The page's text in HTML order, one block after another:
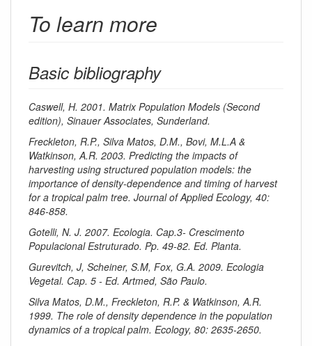
To learn more
Basic bibliography
Caswell, H. 2001. Matrix Population Models (Second
edition), Sinauer Associates, Sunderland.
Freckleton, R.P., Silva Matos, D.M., Bovi, M.L.A &
Watkinson, A.R. 2003. Predicting the impacts of
harvesting using structured population models: the
importance of density-dependence and timing of harvest
for a tropical palm tree. Journal of Applied Ecology, 40:
846-858.
Gotelli, N. J. 2007. Ecologia. Cap.3- Crescimento
Populacional Estruturado. Pp. 49-82. Ed. Planta.
Gurevitch, J, Scheiner, S.M, Fox, G.A. 2009. Ecologia
Vegetal. Cap. 5 - Ed. Artmed, São Paulo.
Silva Matos, D.M., Freckleton, R.P. & Watkinson, A.R.
1999. The role of density dependence in the population
dynamics of a tropical palm. Ecology, 80: 2635-2650.